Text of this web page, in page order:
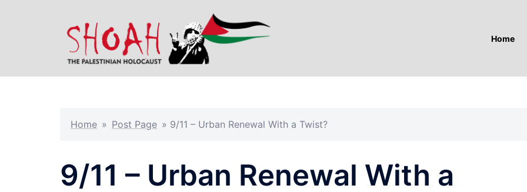
Home
Home » Post Page » 9/11 – Urban Renewal With a Twist?
9/11 – Urban Renewal With a